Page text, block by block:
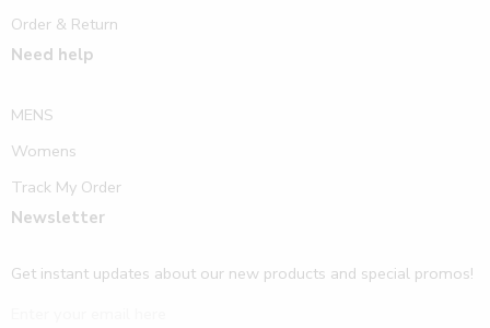
Order & Return
Need help
MENS
Womens
Track My Order
Newsletter
Get instant updates about our new products and special promos!